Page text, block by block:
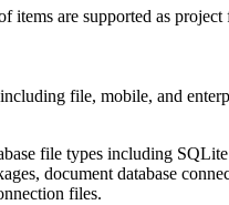
items are supported as project
file, mobile, and
file types including SQLite
document database
files.